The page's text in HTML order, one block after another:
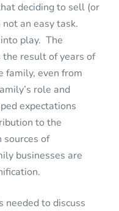
deciding to sell (or
an easy task.
play. The
the result of years of
family, even from
role and
expectations
to the
sources of
businesses are
needed to discuss